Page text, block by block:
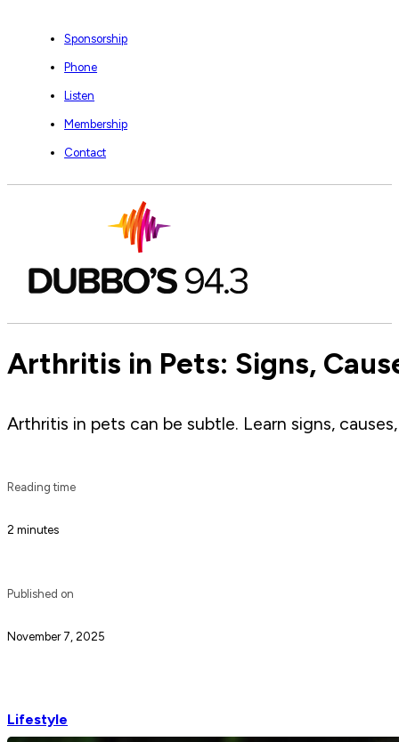
Sponsorship
Phone
Listen
Membership
Contact
Arthritis in Pets: Signs,
Arthritis in pets can be subtle. Learn signs,
Reading time
2 minutes
Published on
November 7, 2025
Lifestyle